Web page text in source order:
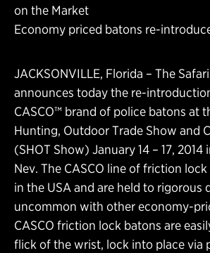
on the Market
Economy priced batons re-
JACKSONVILLE, Florida – The
announces today the re-
CASCO™ brand of police batons at
Hunting, Outdoor Trade Show and
(SHOT Show) January 14 – 17, 2014
Nev. The CASCO line of friction
in the USA and are held to rigorous
uncommon with other economy-
CASCO friction lock batons are
flick of the wrist, lock into place via